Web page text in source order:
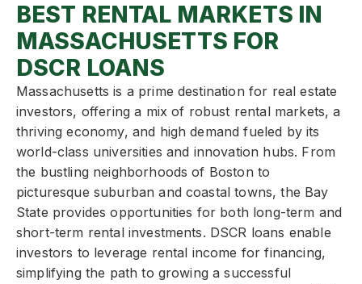
BEST RENTAL MARKETS IN
MASSACHUSETTS FOR
DSCR LOANS
Massachusetts is a prime destination for real estate
investors, offering a mix of robust rental markets, a
thriving economy, and high demand fueled by its
world-class universities and innovation hubs. From
the bustling neighborhoods of Boston to
picturesque suburban and coastal towns, the Bay
State provides opportunities for both long-term and
short-term rental investments. DSCR loans enable
investors to leverage rental income for financing,
simplifying the path to growing a successful